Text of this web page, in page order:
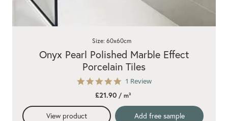
5.0
rating
1 Review
Onyx Pearl Polished Marble Effect
Porcelain Tiles
Size: 60x60cm
£21.90/ m²
View product Add free sample